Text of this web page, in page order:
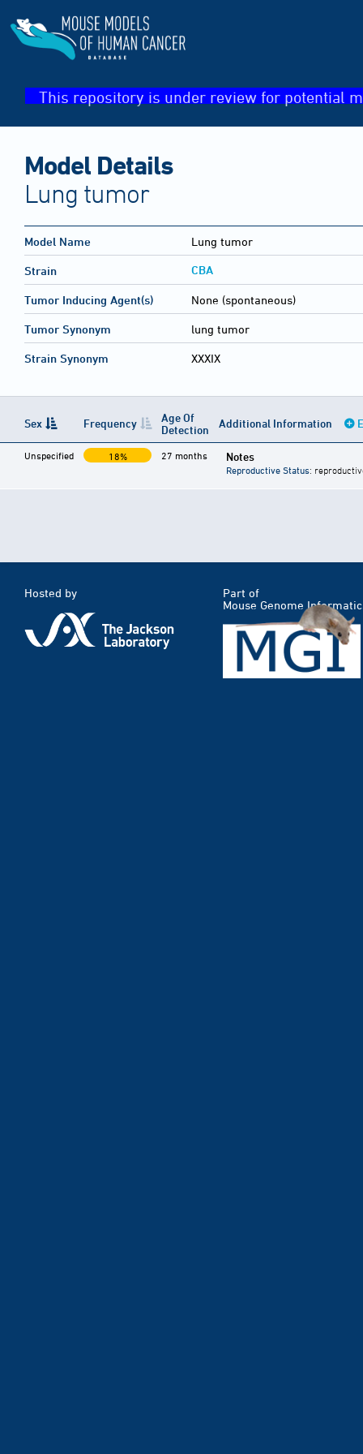
This repository is under review for potential
Model Details
Lung tumor
Model Name Lung tumor
Strain CBA
Tumor Inducing Agent(s) None (spontaneous)
Tumor Synonym lung tumor
Strain Synonym XXXIX
Sex Frequency
Age Of
Detection
Additional Information
Unspecified 18% 27 months Notes
Reproductive Status:
Hosted by
Part of
Mouse Genome